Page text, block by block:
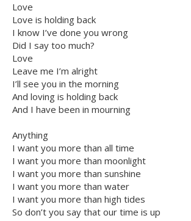
Love
Love is holding back
I know I’ve done you wrong
Did I say too much?
Love
Leave me I’m alright
I’ll see you in the morning
And loving is holding back
And I have been in mourning
Anything
I want you more than all time
I want you more than moonlight
I want you more than sunshine
I want you more than water
I want you more than high tides
So don’t you say that our time is up